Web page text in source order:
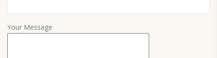
Your Message